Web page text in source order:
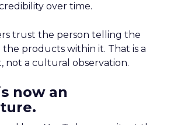
over time.
trust the person telling the
products within it. That is a
not a cultural observation.
now an